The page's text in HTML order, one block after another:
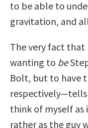
to be able to
gravitation, and
The very fact
wanting to be
Bolt, but to have
respectively—tells
think of myself
rather as the guy